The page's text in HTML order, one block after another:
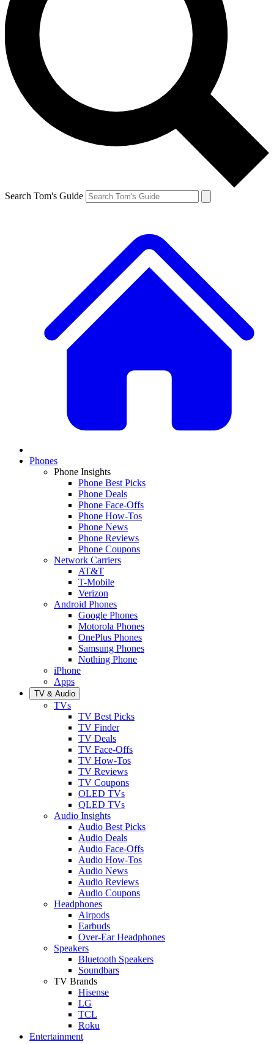
Search Tom's Guide
Phones
Phone Insights
Phone Best Picks
Phone Deals
Phone Face-Offs
Phone How-Tos
Phone News
Phone Reviews
Phone Coupons
Network Carriers
AT&T
T-Mobile
Verizon
Android Phones
Google Phones
Motorola Phones
OnePlus Phones
Samsung Phones
Nothing Phone
iPhone
Apps
TV & Audio
TVs
TV Best Picks
TV Finder
TV Deals
TV Face-Offs
TV How-Tos
TV Reviews
TV Coupons
OLED TVs
QLED TVs
Audio Insights
Audio Best Picks
Audio Deals
Audio Face-Offs
Audio How-Tos
Audio News
Audio Reviews
Audio Coupons
Headphones
Airpods
Earbuds
Over-Ear Headphones
Speakers
Bluetooth Speakers
Soundbars
TV Brands
Hisense
LG
TCL
Roku
Entertainment